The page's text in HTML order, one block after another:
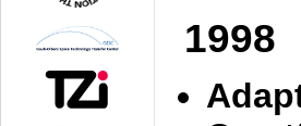
1998